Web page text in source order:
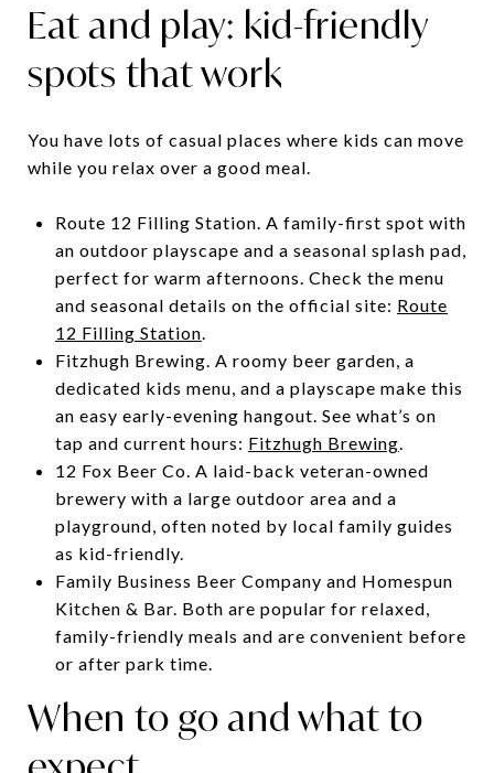
Eat and play: kid-friendly
spots that work
You have lots of casual places where kids can move
while you relax over a good meal.
Route 12 Filling Station. A family-first spot with
an outdoor playscape and a seasonal splash pad,
perfect for warm afternoons. Check the menu
and seasonal details on the official site: Route
12 Filling Station.
Fitzhugh Brewing. A roomy beer garden, a
dedicated kids menu, and a playscape make this
an easy early-evening hangout. See what’s on
tap and current hours: Fitzhugh Brewing.
12 Fox Beer Co. A laid-back veteran-owned
brewery with a large outdoor area and a
playground, often noted by local family guides
as kid-friendly.
Family Business Beer Company and Homespun
Kitchen & Bar. Both are popular for relaxed,
family-friendly meals and are convenient before
or after park time.
When to go and what to